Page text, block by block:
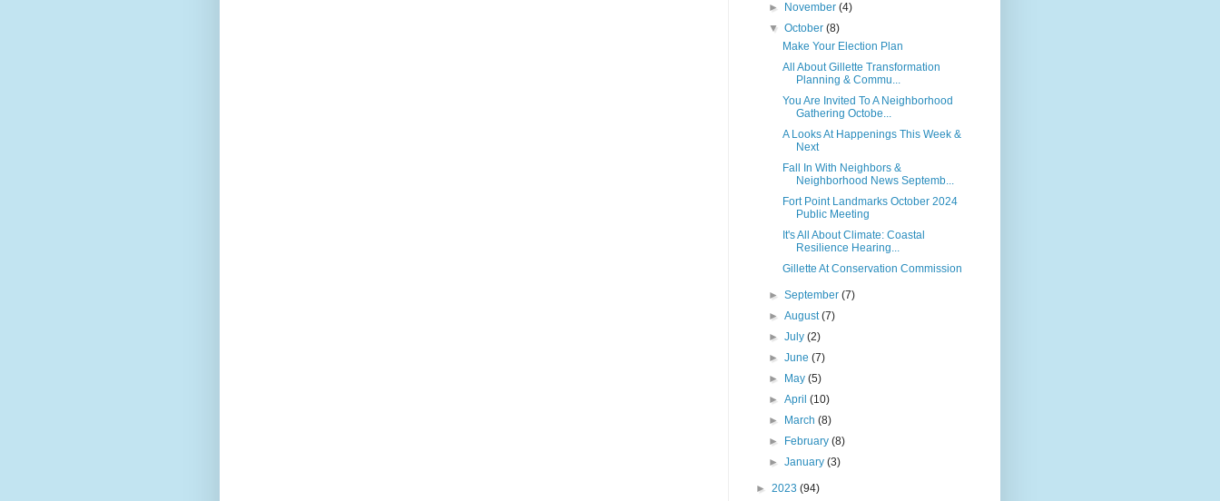
►
November(4)
▼October(8)
Make Your Election Plan
All About Gillette Transformation
Planning & Commu...
You Are Invited To A Neighborhood
Gathering Octobe...
A Looks At Happenings This Week &
Next
Fall In With Neighbors &
Neighborhood News Septemb...
Fort Point Landmarks October 2024
Public Meeting
It's All About Climate: Coastal
Resilience Hearing...
Gillette At Conservation Commission
►September(7)
►August(7)
►July(2)
►June(7)
►
May(5)
►April(10)
►
March(8)
►
February(8)
►January(3)
► 2023 (94)